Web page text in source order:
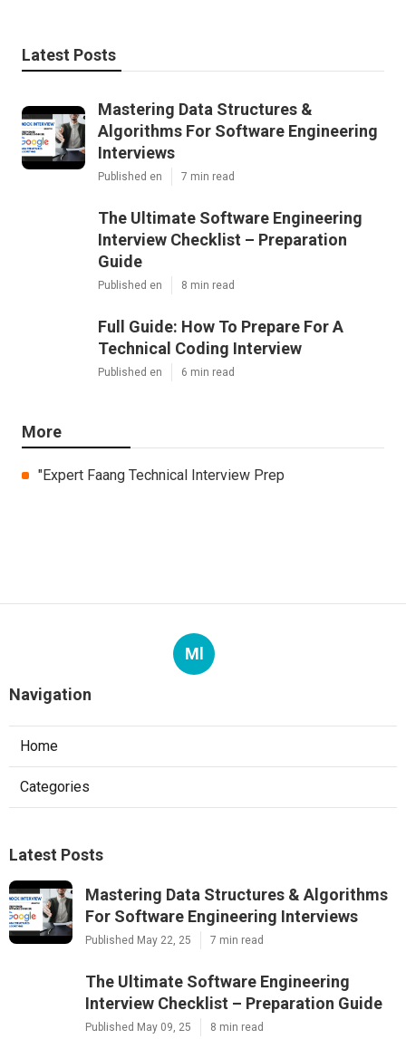
Latest Posts
Mastering Data Structures &
Algorithms For Software Engineering
Interviews
Published en 7 min read
The Ultimate Software Engineering
Interview Checklist – Preparation
Guide
Published en 8 min read
Full Guide: How To Prepare For A
Technical Coding Interview
Published en 6 min read
More
"Expert Faang Technical Interview Prep
Ml
Navigation
Home
Categories
Latest Posts
Mastering Data Structures & Algorithms
For Software Engineering Interviews
Published May 22, 25 7 min read
The Ultimate Software Engineering
Interview Checklist – Preparation Guide
Published May 09, 25 8 min read